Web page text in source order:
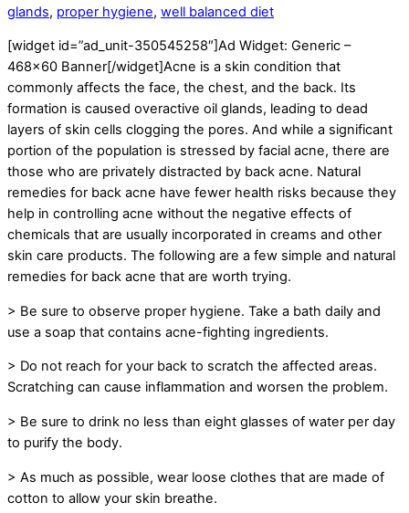
glands, proper hygiene, well balanced diet
[widget id=”ad_unit-350545258″]Ad Widget: Generic –
468×60 Banner[/widget]Acne is a skin condition that
commonly affects the face, the chest, and the back. Its
formation is caused overactive oil glands, leading to dead
layers of skin cells clogging the pores. And while a significant
portion of the population is stressed by facial acne, there are
those who are privately distracted by back acne. Natural
remedies for back acne have fewer health risks because they
help in controlling acne without the negative effects of
chemicals that are usually incorporated in creams and other
skin care products. The following are a few simple and natural
remedies for back acne that are worth trying.
> Be sure to observe proper hygiene. Take a bath daily and
use a soap that contains acne-fighting ingredients.
> Do not reach for your back to scratch the affected areas.
Scratching can cause inflammation and worsen the problem.
> Be sure to drink no less than eight glasses of water per day
to purify the body.
> As much as possible, wear loose clothes that are made of
cotton to allow your skin breathe.